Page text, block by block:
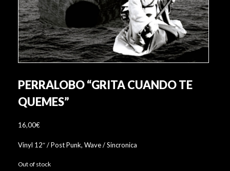
PERRALOBO “GRITA CUANDO TE
QUEMES”
16,00€
Vinyl 12″ / Post Punk, Wave / Sincronica
Out of stock